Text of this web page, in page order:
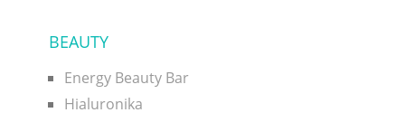
BEAUTY
Energy Beauty Bar
Hialuronika